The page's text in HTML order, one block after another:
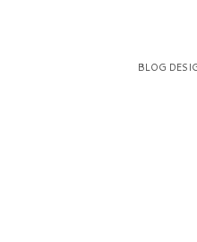
BLOG